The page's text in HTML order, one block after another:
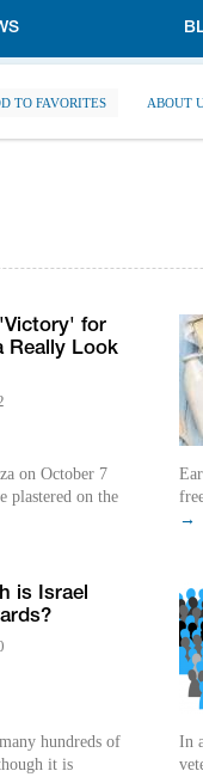
TO FAVORITES ABOUT
for
Really Look
on October 7
plastered on the
is Israel
hundreds of
it is
→
In